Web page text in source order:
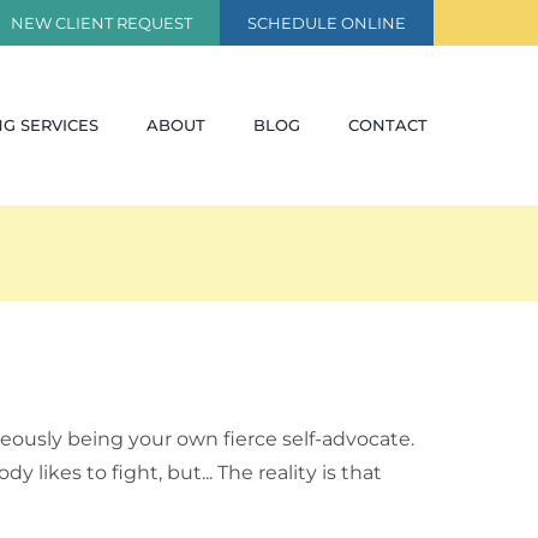
NEW CLIENT REQUEST SCHEDULE ONLINE
SERVICES ABOUT BLOG CONTACT
being your own fierce self-advocate.
likes to fight, but... The reality is that